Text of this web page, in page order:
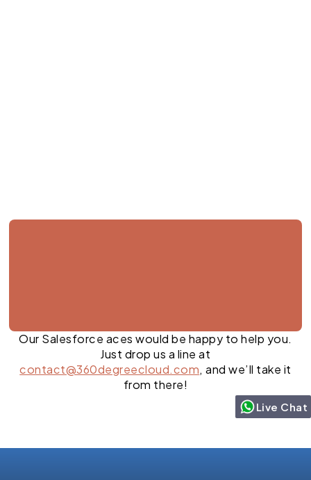
Our Salesforce aces would be happy to help you.
Just drop us a line at
contact@360degreecloud.com, and we’ll take it
from there!
Live Chat